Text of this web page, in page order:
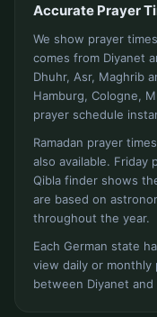
Accurate Prayer
We show prayer
comes from Diyanet
Dhuhr, Asr, Maghrib
Hamburg, Cologne,
prayer schedule
Ramadan prayer
also available. Friday
Qibla finder shows
are based on
throughout the year.
Each German state
view daily or monthly
between Diyanet and